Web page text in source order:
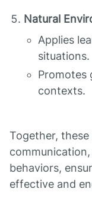
Natural
Applies
situations.
Promotes
contexts.
Together,
behaviors,
effective and